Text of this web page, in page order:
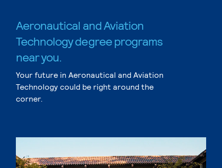
Aeronautical and Aviation
Technology degree programs
near you.
Your future in Aeronautical and Aviation
Technology could be right around the
corner.